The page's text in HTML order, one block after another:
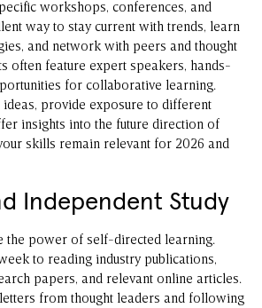
workshops, conferences, and
way to stay current with trends, learn
and network with peers and thought
often feature expert speakers, hands-
for collaborative learning.
ideas, provide exposure to different
insights into the future direction of
skills remain relevant for 2026 and
Independent Study
the power of self-directed learning.
to reading industry publications,
papers, and relevant online articles.
from thought leaders and following